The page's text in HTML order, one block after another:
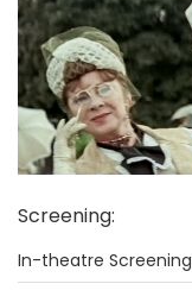
Screening:
In-theatre Screening